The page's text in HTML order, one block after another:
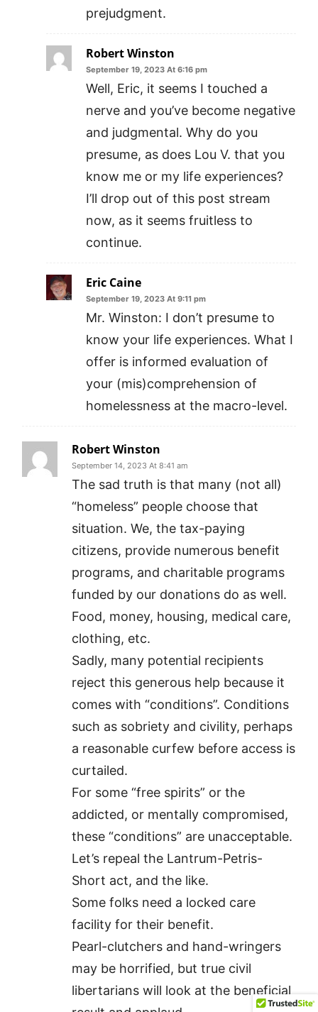
prejudgment.
Robert Winston
September 19, 2023 At 6:16 pm
Well, Eric, it seems I touched a
nerve and you’ve become negative
and judgmental. Why do you
presume, as does Lou V. that you
know me or my life experiences?
I’ll drop out of this post stream
now, as it seems fruitless to
continue.
Eric Caine
September 19, 2023 At 9:11 pm
Mr. Winston: I don’t presume to
know your life experiences. What I
offer is informed evaluation of
your (mis)comprehension of
homelessness at the macro-level.
Robert Winston
September 14, 2023 At 8:41 am
The sad truth is that many (not all)
“homeless” people choose that
situation. We, the tax-paying
citizens, provide numerous benefit
programs, and charitable programs
funded by our donations do as well.
Food, money, housing, medical care,
clothing, etc.
Sadly, many potential recipients
reject this generous help because it
comes with “conditions”. Conditions
such as sobriety and civility, perhaps
a reasonable curfew before access is
curtailed.
For some “free spirits” or the
addicted, or mentally compromised,
these “conditions” are unacceptable.
Let’s repeal the Lantrum-Petris-
Short act, and the like.
Some folks need a locked care
facility for their benefit.
Pearl-clutchers and hand-wringers
may be horrified, but true civil
libertarians will look at the beneficial